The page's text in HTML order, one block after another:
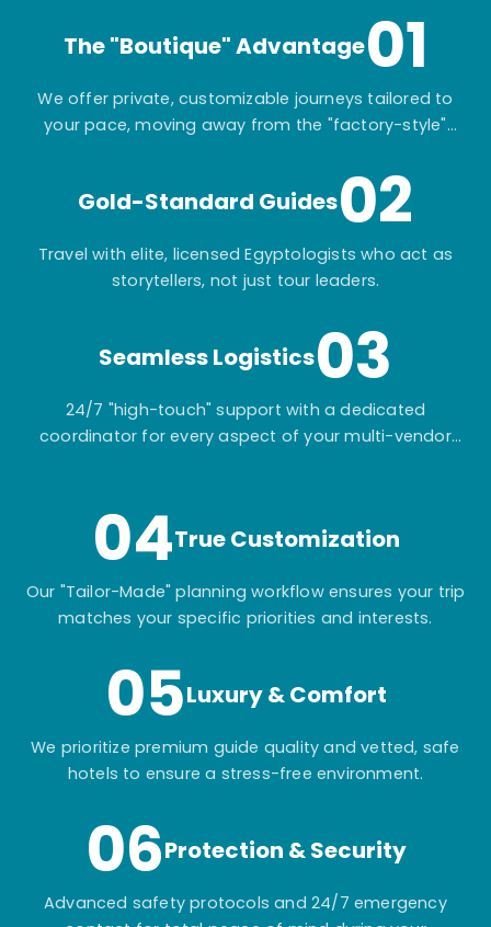
The "Boutique" Advantage01
We offer private, customizable journeys tailored to
your pace, moving away from the "factory-style"
Gold-Standard Guides02
Travel with elite, licensed Egyptologists who act as
storytellers, not just tour leaders.
Seamless Logistics03
24/7 "high-touch" support with a dedicated
coordinator for every aspect of your multi-vendor
04True Customization
Our "Tailor-Made" planning workflow ensures your trip
matches your specific priorities and interests.
05Luxury & Comfort
We prioritize premium guide quality and vetted, safe
hotels to ensure a stress-free environment.
06Protection & Security
Advanced safety protocols and 24/7 emergency